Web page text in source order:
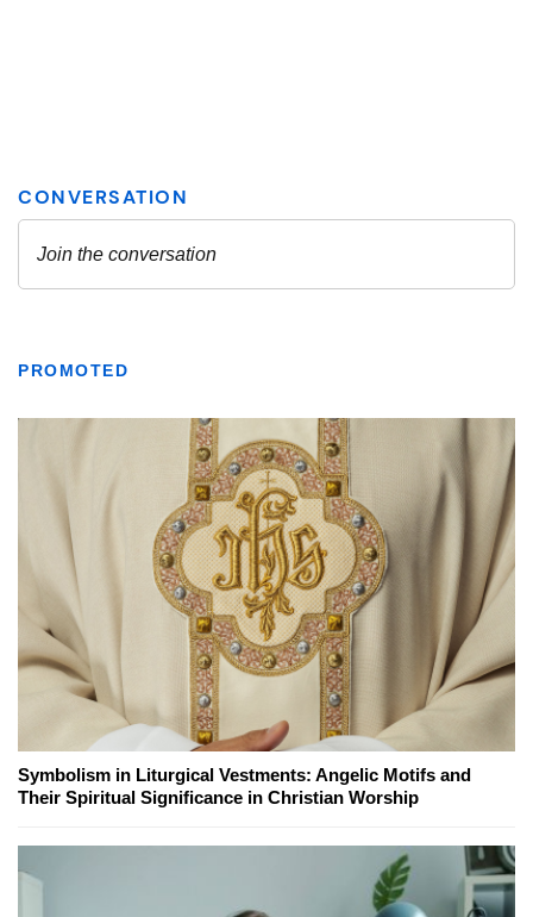
PROMOTED
Symbolism in Liturgical Vestments: Angelic Motifs and
Their Spiritual Significance in Christian Worship